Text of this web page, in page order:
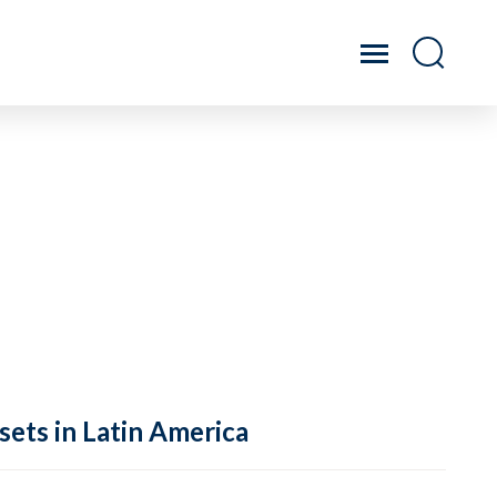
in Latin America